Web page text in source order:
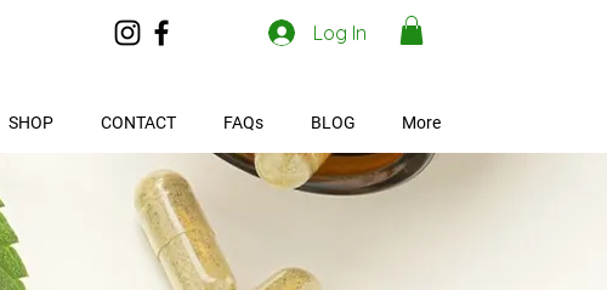
Log In
SHOP CONTACT FAQs BLOG More